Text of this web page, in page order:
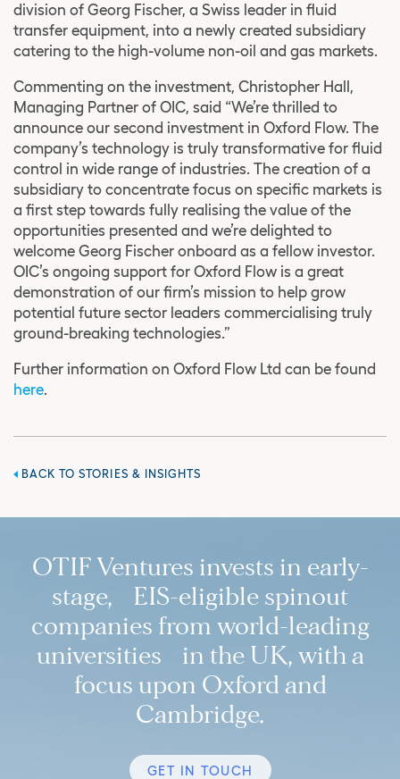
division of Georg Fischer, a Swiss leader in fluid
transfer equipment, into a newly created subsidiary
catering to the high-volume non-oil and gas markets.
Commenting on the investment, Christopher Hall,
Managing Partner of OIC, said “We’re thrilled to
announce our second investment in Oxford Flow. The
company’s technology is truly transformative for fluid
control in wide range of industries. The creation of a
subsidiary to concentrate focus on specific markets is
a first step towards fully realising the value of the
opportunities presented and we’re delighted to
welcome Georg Fischer onboard as a fellow investor.
OIC’s ongoing support for Oxford Flow is a great
demonstration of our firm’s mission to help grow
potential future sector leaders commercialising truly
ground-breaking technologies.”
Further information on Oxford Flow Ltd can be found
here.
BACK TO STORIES & INSIGHTS
OTIF Ventures invests in early-
stage, EIS-eligible spinout
companies from world-leading
universities in the UK, with a
focus upon Oxford and
Cambridge.
GET IN TOUCH